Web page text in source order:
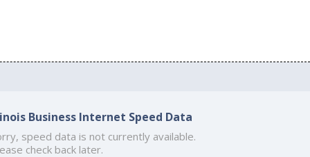
Business Internet Speed Data
speed data is not currently available.
check back later.